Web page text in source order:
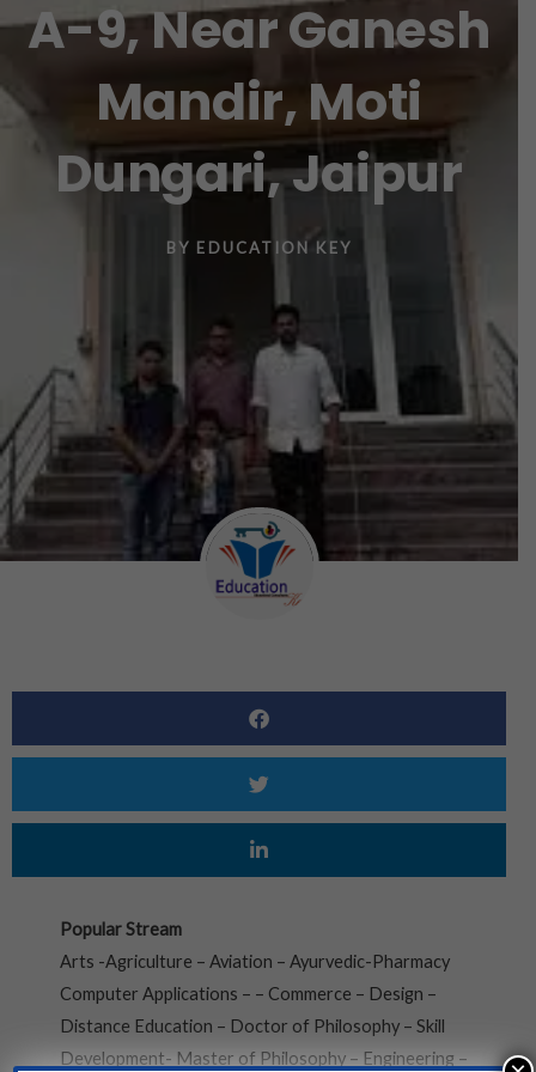
A-9, Near Ganesh
Mandir, Moti
Dungari, Jaipur
BY EDUCATION KEY
Popular Stream
Arts -Agriculture – Aviation – Ayurvedic-Pharmacy
Computer Applications – – Commerce – Design –
Distance Education – Doctor of Philosophy – Skill
Development- Master of Philosophy – Engineering –